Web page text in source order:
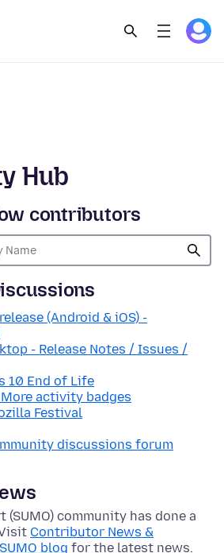
Hub
contributors
(Android & iOS) -
- Release Notes / Issues /
10 End of Life
activity badges
Festival
discussions forum
(SUMO) community has done a
Contributor News &
SUMO blog for the latest news.